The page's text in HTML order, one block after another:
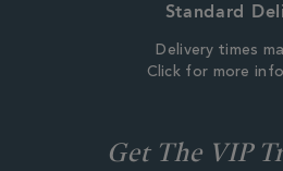
Standard
Delivery times
Click for more
Get The VIP